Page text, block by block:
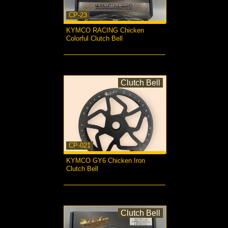
CP-23
KYMCO RACING Chicken
Colorful Clutch Bell
CP-021
Clutch Bell
KYMCO GY6 Chicken Iron
Clutch Bell
Clutch Bell